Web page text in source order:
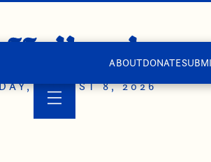
ABOUTDONATE
AUGUST 8, 2026